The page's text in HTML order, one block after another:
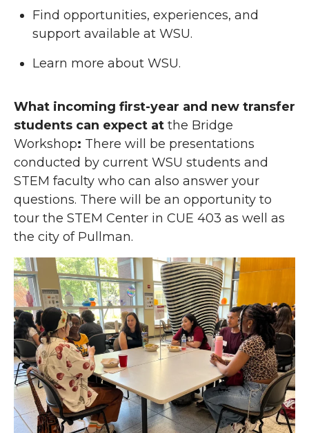
Find opportunities, experiences, and
support available at WSU.
Learn more about WSU.
What incoming first-year and new transfer
students can expect at the Bridge
Workshop: There will be presentations
conducted by current WSU students and
STEM faculty who can also answer your
questions. There will be an opportunity to
tour the STEM Center in CUE 403 as well as
the city of Pullman.